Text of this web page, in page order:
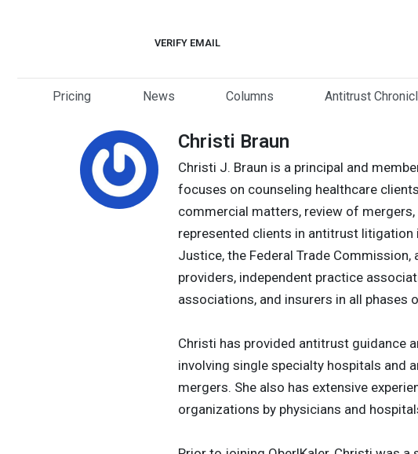
VERIFY EMAIL
Pricing News Columns Antitrust
Christi Braun
Christi J. Braun is a principal and
focuses on counseling healthcare
commercial matters, review of
represented clients in antitrust
Justice, the Federal Trade
providers, independent practice
associations, and insurers in all
Christi has provided antitrust guidance
involving single specialty hospitals and
mergers. She also has extensive
organizations by physicians and